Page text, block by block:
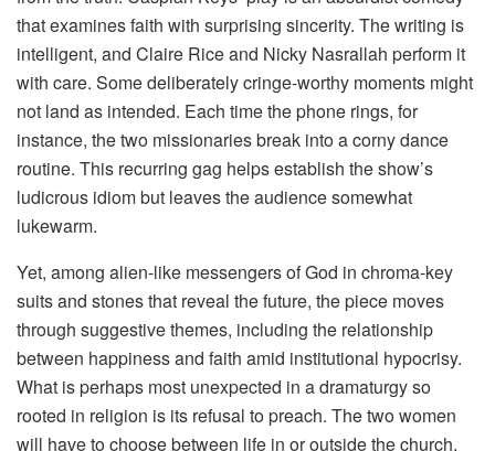
that examines faith with surprising sincerity. The writing is
intelligent, and Claire Rice and Nicky Nasrallah perform it
with care. Some deliberately cringe-worthy moments might
not land as intended. Each time the phone rings, for
instance, the two missionaries break into a corny dance
routine. This recurring gag helps establish the show’s
ludicrous idiom but leaves the audience somewhat
lukewarm.
Yet, among alien-like messengers of God in chroma-key
suits and stones that reveal the future, the piece moves
through suggestive themes, including the relationship
between happiness and faith amid institutional hypocrisy.
What is perhaps most unexpected in a dramaturgy so
rooted in religion is its refusal to preach. The two women
will have to choose between life in or outside the church,